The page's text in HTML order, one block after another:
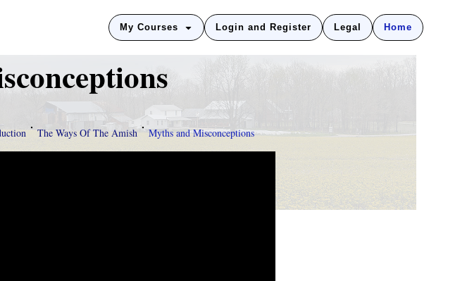
My Courses Login and Register Legal Home
The Ways Of The Amish Myths and Misconceptions